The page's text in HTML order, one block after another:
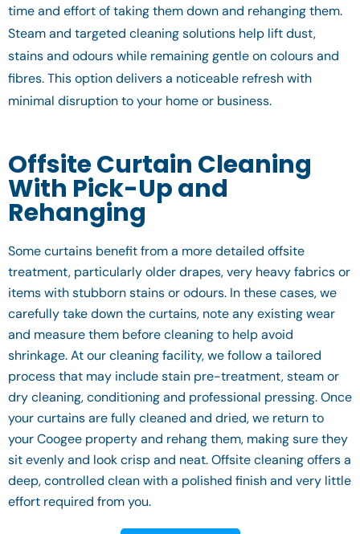
time and effort of taking them down and rehanging them.
Steam and targeted cleaning solutions help lift dust,
stains and odours while remaining gentle on colours and
fibres. This option delivers a noticeable refresh with
minimal disruption to your home or business.
Offsite Curtain Cleaning
With Pick-Up and
Rehanging
Some curtains benefit from a more detailed offsite
treatment, particularly older drapes, very heavy fabrics or
items with stubborn stains or odours. In these cases, we
carefully take down the curtains, note any existing wear
and measure them before cleaning to help avoid
shrinkage. At our cleaning facility, we follow a tailored
process that may include stain pre-treatment, steam or
dry cleaning, conditioning and professional pressing. Once
your curtains are fully cleaned and dried, we return to
your Coogee property and rehang them, making sure they
sit evenly and look crisp and neat. Offsite cleaning offers a
deep, controlled clean with a polished finish and very little
effort required from you.